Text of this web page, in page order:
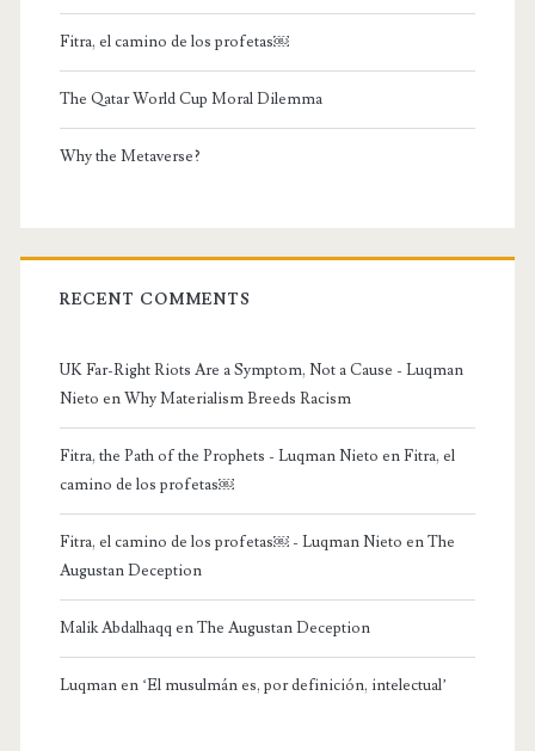
Fitra, el camino de los profetas￼
The Qatar World Cup Moral Dilemma
Why the Metaverse?
RECENT COMMENTS
UK Far-Right Riots Are a Symptom, Not a Cause - Luqman
Nieto enWhy Materialism Breeds Racism
Fitra, the Path of the Prophets - Luqman Nieto enFitra, el
camino de los profetas￼
Fitra, el camino de los profetas￼ - Luqman Nieto enThe
Augustan Deception
Malik Abdalhaqq enThe Augustan Deception
Luqmanen ‘El musulmán es, por definición, intelectual’